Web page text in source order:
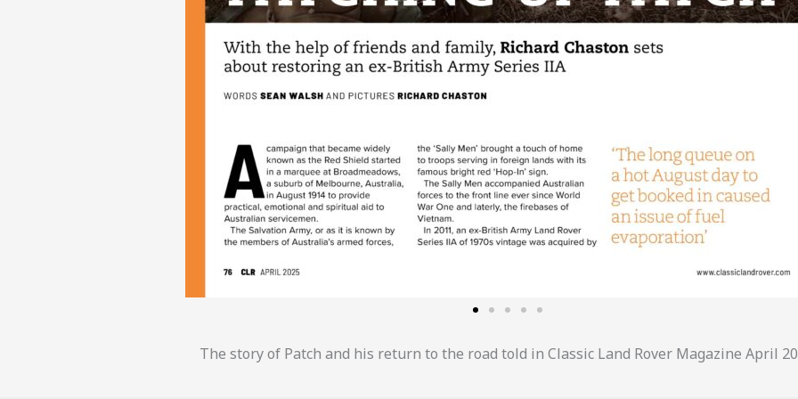
The story of Patch and his return to the road told in Classic Land Rover Magazine April